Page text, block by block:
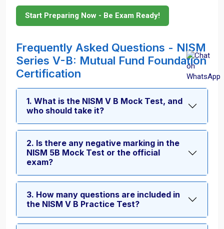
Start Preparing Now - Be Exam Ready!
Frequently Asked Questions - NISM
Series V-B: Mutual Fund Foundation
Certification
1. What is the NISM V B Mock Test, and
who should take it?
2. Is there any negative marking in the
NISM 5B Mock Test or the official
exam?
3. How many questions are included in
the NISM V B Practice Test?